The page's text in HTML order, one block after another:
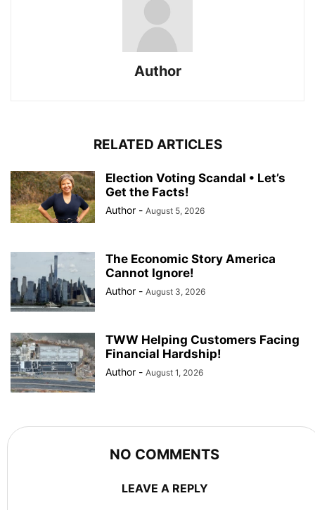
Author
RELATED ARTICLES
Election Voting Scandal • Let’s
Get the Facts!
Author - August 5, 2026
The Economic Story America
Cannot Ignore!
Author - August 3, 2026
TWW Helping Customers Facing
Financial Hardship!
Author - August 1, 2026
NO COMMENTS
LEAVE A REPLY